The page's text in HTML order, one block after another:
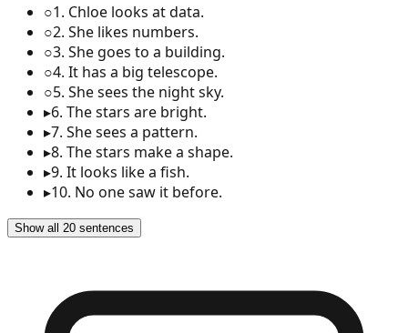
○1. Chloe looks at data.
○2. She likes numbers.
○3. She goes to a building.
○4. It has a big telescope.
○5. She sees the night sky.
▸6. The stars are bright.
▸7. She sees a pattern.
▸8. The stars make a shape.
▸9. It looks like a fish.
▸10. No one saw it before.
Show all 20 sentences